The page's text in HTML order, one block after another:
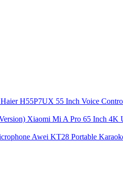
Haier H55P7UX 55 Inch Voice
Xiaomi Mi A Pro 65 Inch 4K
Awei KT28 Portable